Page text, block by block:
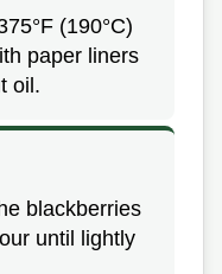
(190°C)
paper liners
oil.
blackberries
until lightly